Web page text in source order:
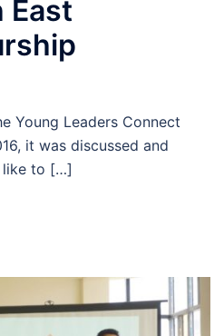
East
Young Leaders Connect
it was discussed and
like to […]